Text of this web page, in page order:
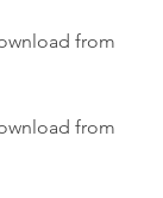
from
from